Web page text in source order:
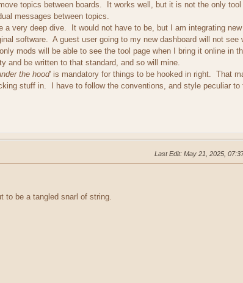
topics between boards. It works well, but it is not the only tool
messages between topics.
very deep dive. It would not have to be, but I am integrating
software. A guest user going to my new dashboard will not see
mods will be able to see the tool page when I bring it online in
and be written to that standard, and so will mine.
the hood' is mandatory for things to be hooked in right. That
stuff in. I have to follow the conventions, and style peculiar to
Last Edit: May 21, 2025,
to be a tangled snarl of string.